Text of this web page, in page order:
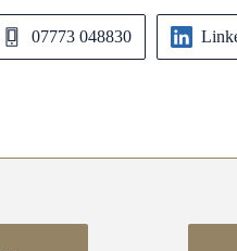
07773 048830